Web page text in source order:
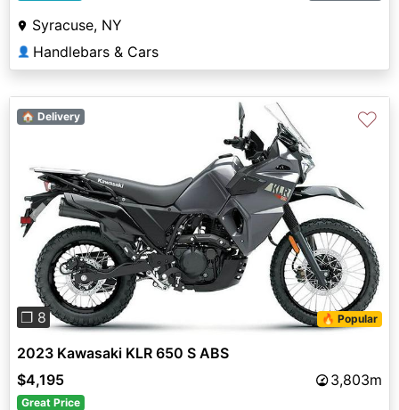
Syracuse, NY
👤 Handlebars & Cars
Previous
❐ 8 🔥 Popular
🏠 Delivery ♡
2023 Kawasaki KLR 650 S ABS
$4,195
3,803m
Great Price